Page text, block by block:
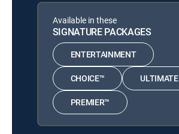
12:16 pm Now! More! Yes!
MOVIE | 2025
12:48 pm Dolphin Lover
MOVIE | 2015
Available in these
SIGNATURE PACKAGES
ENTERTAINMENT
CHOICE™ ULTIMATE
PREMIER™